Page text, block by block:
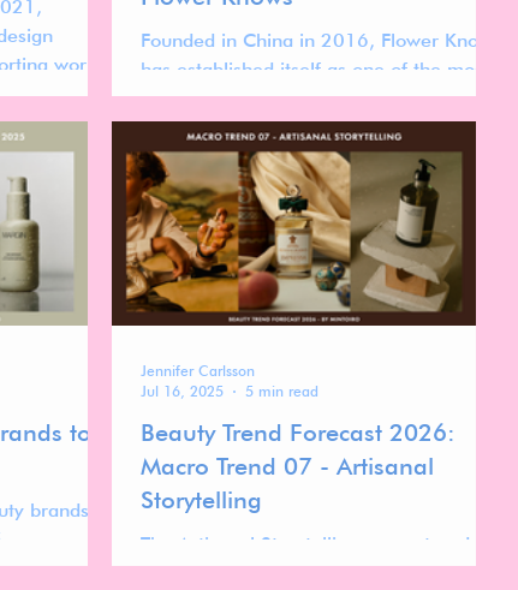
world
the
Founded in China in 2016, Flower Knows
has established itself as one of the most
visually distinctive players in the global
beauty landscape.
to
brands
Beauty Trend Forecast 2026:
Macro Trend 07 - Artisanal
Storytelling
The Artisanal Storytelling macro trend
gives rise to the Apothecary Lab
Jennifer Carlsson
Jul 16, 2025
5 min read